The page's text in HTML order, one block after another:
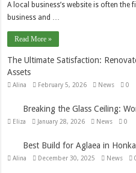
A local business’s website is often
business and …
Read More »
The Ultimate Satisfaction:
Assets
Alina February 5, 2026 News 0
Breaking the Glass Ceiling:
Eliza January 28, 2026 News 0
Best Build for Aglaea in
Alina December 30, 2025 News